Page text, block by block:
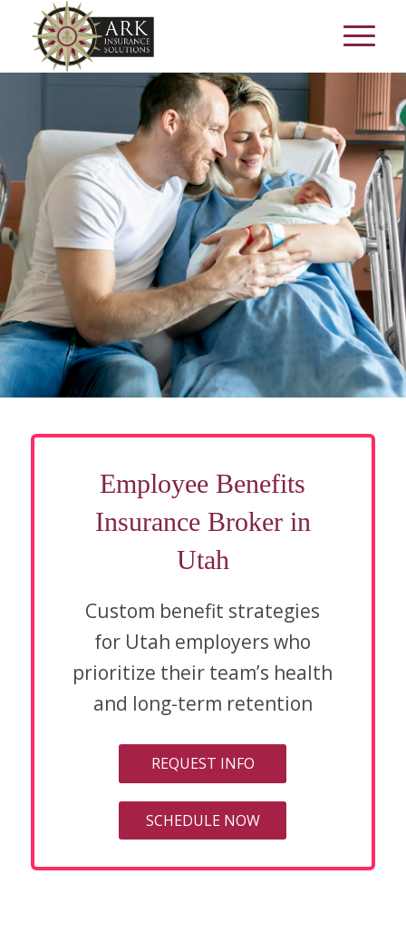
Employee Benefits
Insurance Broker in
Utah
Custom benefit strategies
for Utah employers who
prioritize their team’s health
and long-term retention
REQUEST INFO
SCHEDULE NOW